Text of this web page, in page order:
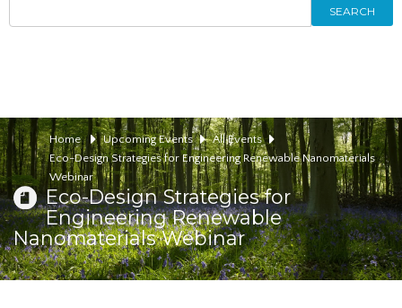
SEARCH
Home Upcoming Events
All Events
Eco-Design Strategies for Engineering Renewable Nanomaterials
Webinar
Eco-Design Strategies for
Engineering Renewable
Nanomaterials Webinar